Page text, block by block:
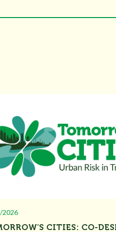
2026
CITIES: CO-